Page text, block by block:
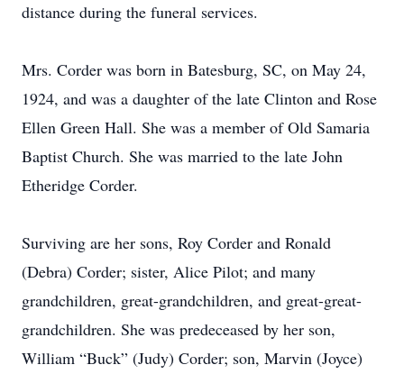
distance during the funeral services.
Mrs. Corder was born in Batesburg, SC, on May 24,
1924, and was a daughter of the late Clinton and Rose
Ellen Green Hall. She was a member of Old Samaria
Baptist Church. She was married to the late John
Etheridge Corder.
Surviving are her sons, Roy Corder and Ronald
(Debra) Corder; sister, Alice Pilot; and many
grandchildren, great-grandchildren, and great-great-
grandchildren. She was predeceased by her son,
William “Buck” (Judy) Corder; son, Marvin (Joyce)